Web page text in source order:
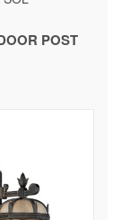
POST